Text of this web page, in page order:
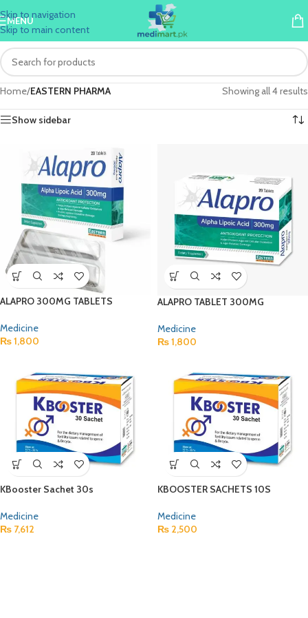
Skip to navigation
Skip to main content
MENU
Home/EASTERN PHARMA Showing all 4 results
Show sidebar
ALAPRO 300MG TABLETS
Medicine
₨1,800
ALAPRO TABLET 300MG
Medicine
₨1,800
KBooster Sachet 30s
Medicine
₨ 7,612
KBOOSTER SACHETS 10S
Medicine
₨ 2,500